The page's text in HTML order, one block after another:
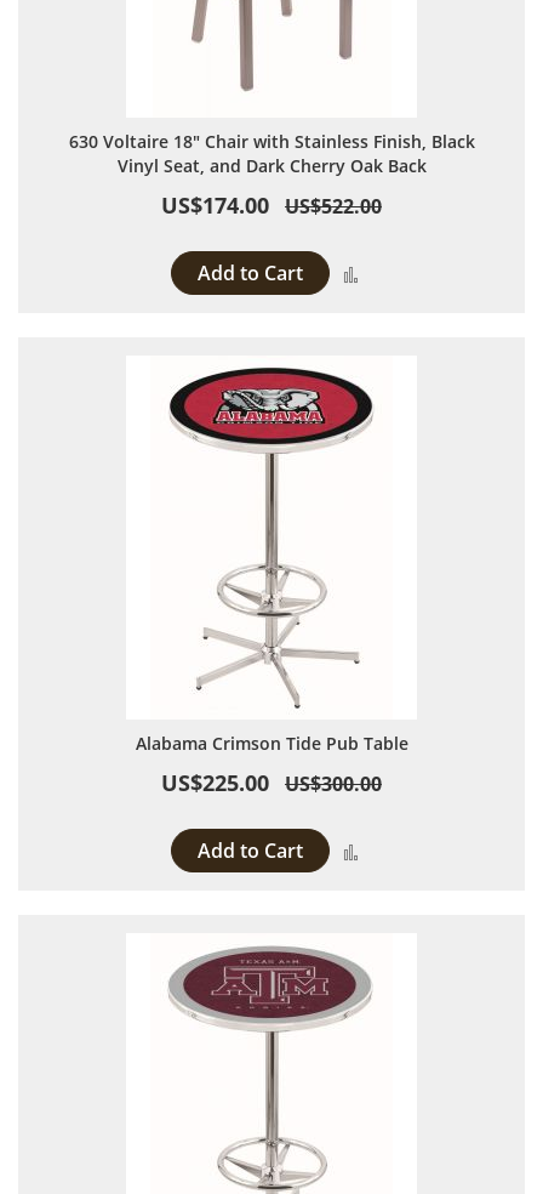
630 Voltaire 18" Chair with Stainless Finish, Black
Vinyl Seat, and Dark Cherry Oak Back
US$174.00 US$522.00
Add to Cart
Alabama Crimson Tide Pub Table
US$225.00 US$300.00
Add to Cart